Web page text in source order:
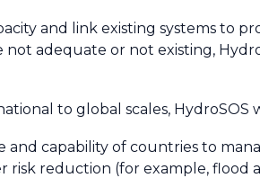
and link existing systems to
not adequate or not existing,
to global scales, HydroSOS
capability of countries to
risk reduction (for example,